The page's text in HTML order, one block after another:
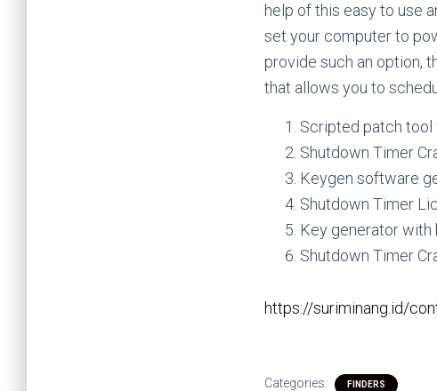
help of this easy to use
set your computer to
provide such an option,
that allows you to
Scripted patch
Shutdown Timer
Keygen software
Shutdown Timer
Key generator
Shutdown Timer
https://suriminang.id/
Categories: FINDERS